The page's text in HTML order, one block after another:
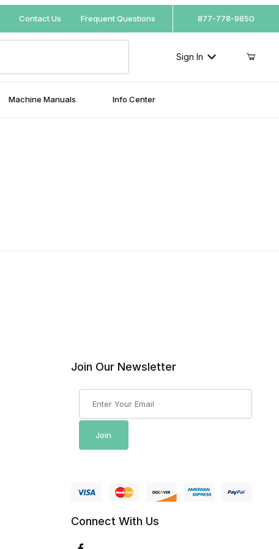
Your Cart (0)
Contact Us Frequent Questions 877-778-9850
Sign In
Machine Manuals Info Center
Join Our Newsletter
Join
Connect With Us